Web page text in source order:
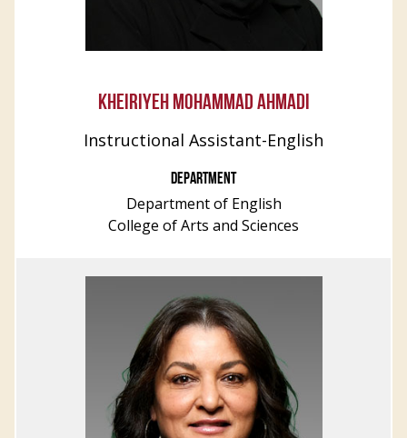
KHEIRIYEH MOHAMMAD AHMADI
Instructional Assistant-English
DEPARTMENT
Department of English
College of Arts and Sciences